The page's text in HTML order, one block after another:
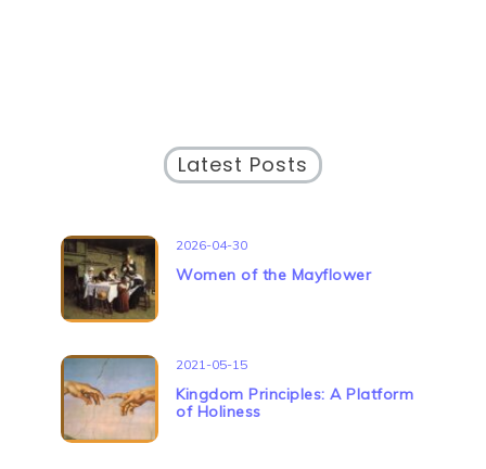
Latest Posts
2026-04-30
Women of the Mayflower
2021-05-15
Kingdom Principles: A Platform
of Holiness